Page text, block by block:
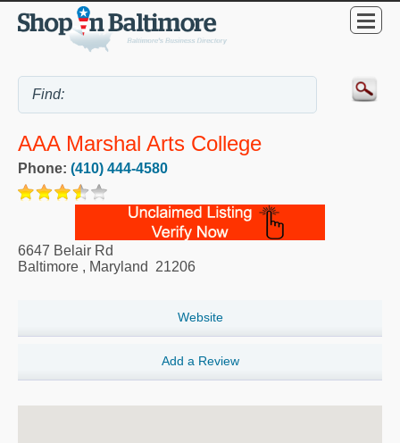
AAA Marshal Arts College
Phone: (410) 444-4580
6647 Belair Rd
Baltimore , Maryland 21206
Website
Add a Review